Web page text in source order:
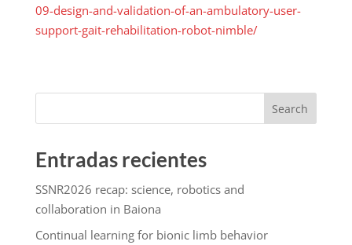
09-design-and-validation-of-an-ambulatory-user-
support-gait-rehabilitation-robot-nimble/
Search
Entradas recientes
SSNR2026 recap: science, robotics and
collaboration in Baiona
Continual learning for bionic limb behavior